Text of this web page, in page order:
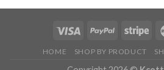
HOME SHOP BY PRODUCT